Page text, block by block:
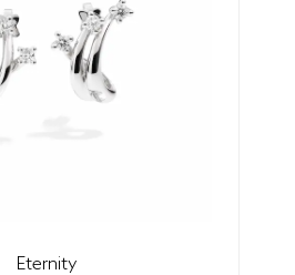
Eternity